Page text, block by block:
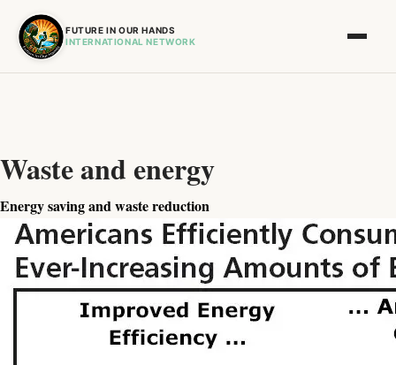
FUTURE IN OUR HANDS
INTERNATIONAL NETWORK
Waste and energy
Energy saving and waste reduction